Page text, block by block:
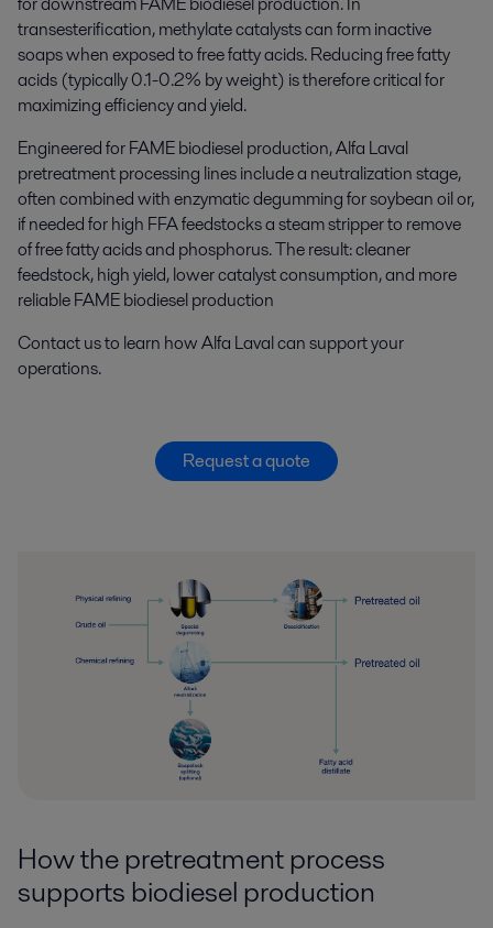
transesterification, methylate catalysts can form inactive
soaps when exposed to free fatty acids. Reducing free fatty
acids (typically 0.1-0.2% by weight) is therefore critical for
maximizing efficiency and yield.
Engineered for FAME biodiesel production, Alfa Laval
pretreatment processing lines include a neutralization stage,
often combined with enzymatic degumming for soybean oil or,
if needed for high FFA feedstocks a steam stripper to remove
of free fatty acids and phosphorus.The result: cleaner
feedstock, high yield, lower catalyst consumption, and more
reliable FAME biodiesel production
Contact us to learn howAlfa Lavalcan support your
operations.
Request a quote
How thepretreatmentprocess
supports biodiesel production